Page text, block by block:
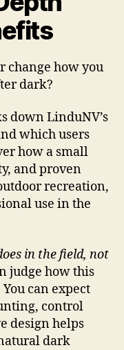
change how you
dark?
down LinduNV’s
which users
how a small
and proven
recreation,
use in the
in the field, not
judge how this
can expect
control
design helps
dark